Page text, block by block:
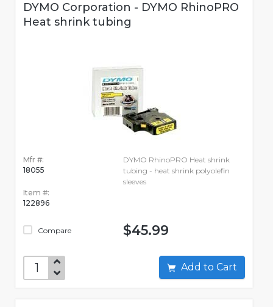
DYMO Corporation - DYMO RhinoPRO
Heat shrink tubing
Mfr #:
18055
Item #:
122896
Compare
DYMO RhinoPRO Heat shrink
tubing - heat shrink polyolefin
sleeves
$45.99
Add to Cart